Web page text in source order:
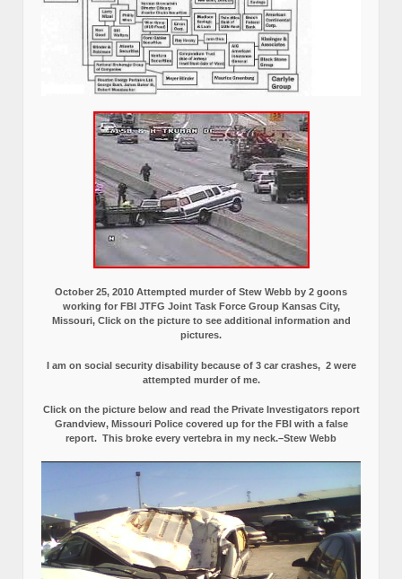
October 25, 2010 Attempted murder of Stew Webb by 2 goons
working for FBI JTFG Joint Task Force Group Kansas City,
Missouri, Click on the picture to see additional information and
pictures.
I am on social security disability because of 3 car crashes, 2 were
attempted murder of me.
Click on the picture below and read the Private Investigators report
Grandview, Missouri Police covered up for the FBI with a false
report. This broke every vertebra in my neck.–Stew Webb